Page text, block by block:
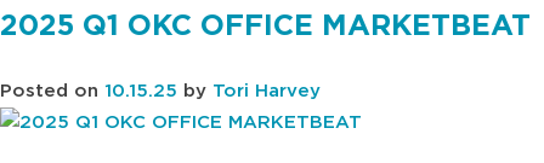
Q2
2025 Q1 OKC OFFICE MARKETBEAT
Posted on 10.15.25 by Tori Harvey